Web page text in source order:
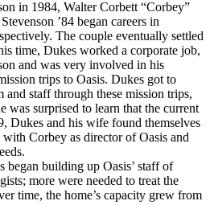
in 1984, Walter Corbett “Corbey”
’84 began careers in
The couple eventually settled
time, Dukes worked a corporate job,
and was very involved in his
trips to Oasis. Dukes got to
staff through these mission trips,
was surprised to learn that the current
Dukes and his wife found themselves
Corbey as director of Oasis and
began building up Oasis’ staff of
more were needed to treat the
time, the home’s capacity grew from